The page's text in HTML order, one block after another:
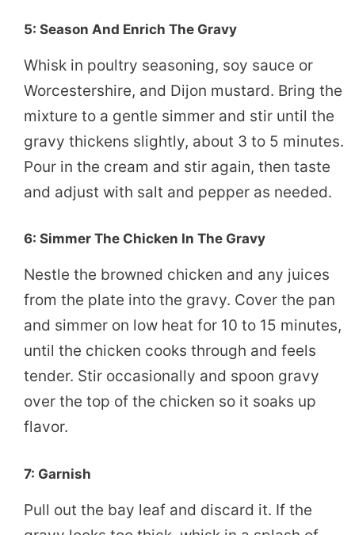
5: Season And Enrich The Gravy
Whisk in poultry seasoning, soy sauce or
Worcestershire, and Dijon mustard. Bring the
mixture to a gentle simmer and stir until the
gravy thickens slightly, about 3 to 5 minutes.
Pour in the cream and stir again, then taste
and adjust with salt and pepper as needed.
6: Simmer The Chicken In The Gravy
Nestle the browned chicken and any juices
from the plate into the gravy. Cover the pan
and simmer on low heat for 10 to 15 minutes,
until the chicken cooks through and feels
tender. Stir occasionally and spoon gravy
over the top of the chicken so it soaks up
flavor.
7: Garnish
Pull out the bay leaf and discard it. If the